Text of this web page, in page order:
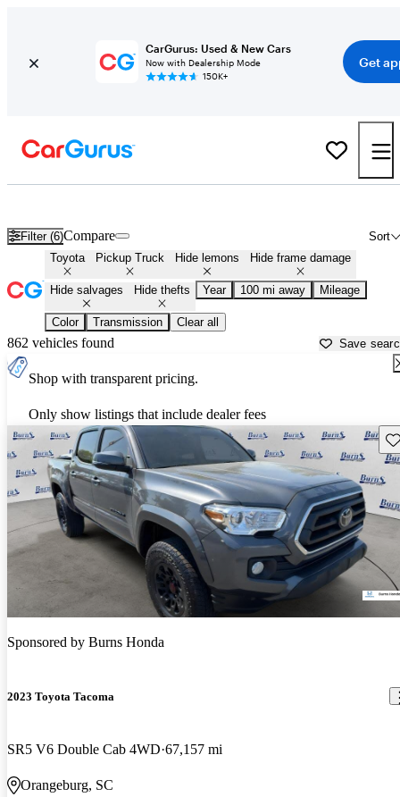
CarGurus: Used & New Cars
Now with Dealership Mode
150K+
Get
Filter (6) Sort
Compare
Toyota Pickup Truck Hide lemons Hide frame damage
Hide salvages Hide thefts Year 100 mi away Mileage
Color Transmission Clear all
862 vehicles found Save
Shop with transparent pricing.
Only show listings that include dealer fees
Sponsored by Burns Honda
2023 Toyota Tacoma
SR5 V6 Double Cab 4WD 67,157 mi
Orangeburg, SC